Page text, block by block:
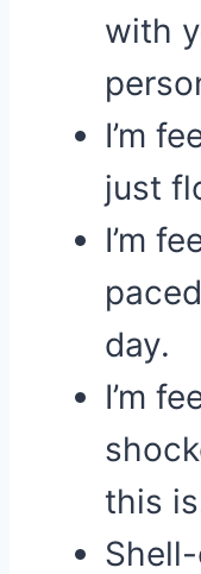
with
I’m
just
I’m
day.
I’m
this